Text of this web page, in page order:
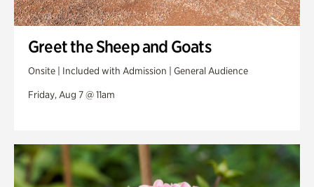
Greet the Sheep and Goats
Onsite | Included with Admission | General Audience
Friday, Aug 7 @ 11am